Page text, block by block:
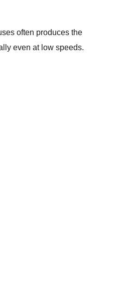
often produces the
even at low speeds.